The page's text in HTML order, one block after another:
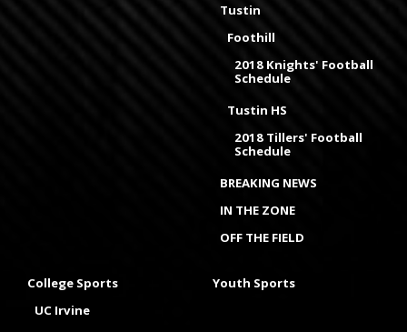
Tustin
Foothill
2018 Knights' Football
Schedule
Tustin HS
2018 Tillers' Football
Schedule
BREAKING NEWS
IN THE ZONE
OFF THE FIELD
College Sports
UC Irvine
Youth Sports